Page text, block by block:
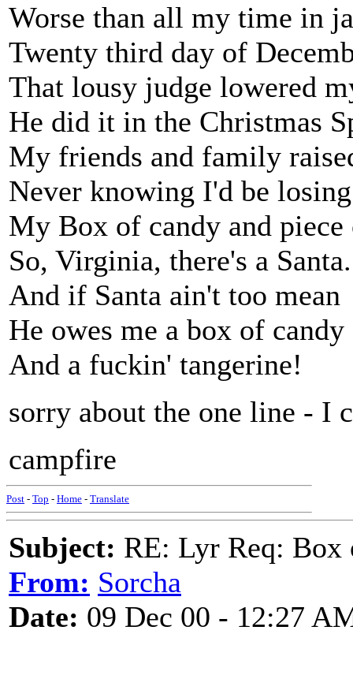
Worse than all my time in
Twenty third day of
That lousy judge lowered
He did it in the Christmas
My friends and family
Never knowing I'd be losing
My Box of candy and
So, Virginia, there's a Santa.
And if Santa ain't too mean
He owes me a box of candy
And a fuckin' tangerine!
sorry about the one line - I
campfire
Post - Top - Home - Translate
Subject: RE: Lyr Req: Box
From: Sorcha
Date: 09 Dec 00 - 12:27